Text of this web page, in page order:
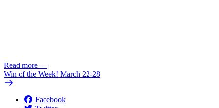
Read more —
Win of the Week! March 22-28
Facebook